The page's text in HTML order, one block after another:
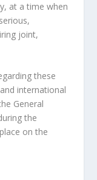
at a time when
joint,
these
international
General
the
on the